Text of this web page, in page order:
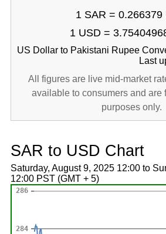
1 SAR = 0.266379
1 USD =
US Dollar to Pakistani Rupee
Last
All figures are live mid-market
available to consumers and are
purposes only.
SAR to USD Chart
Saturday, August 9, 2025 12:00 to
12:00 PST (GMT + 5)